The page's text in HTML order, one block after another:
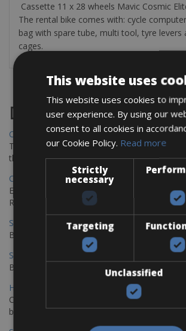
Cassette 11 x 28 wheels Mavic Cosmic
The rental bike comes with: cycle
bag with spare tube, multi tool, tyre levers
cages.
Destinations
Chania Bike Hire
The perfect way to explore the Venetian
the stunning northwest coast of Crete.
Copenhagen - Gdansk Bike Rentals
Explore the Baltic coast with CCT
Rentals
Sevilla – Malaga Bike Rentals
Book your bikes in Sevilla and leave your
Sevilla - Malaga Bike Rentals
Book your bikes in Sevilla and leave your
Hamburg - Copenhagen Bike Rentals
Cycling from Hamburg to Copenhagen is a
bike journey
This website uses
This website uses cookies to
user experience. By using our
consent to all cookies in
our Cookie Policy. Read more
Strictly
necessary
Targeting
Unclassified